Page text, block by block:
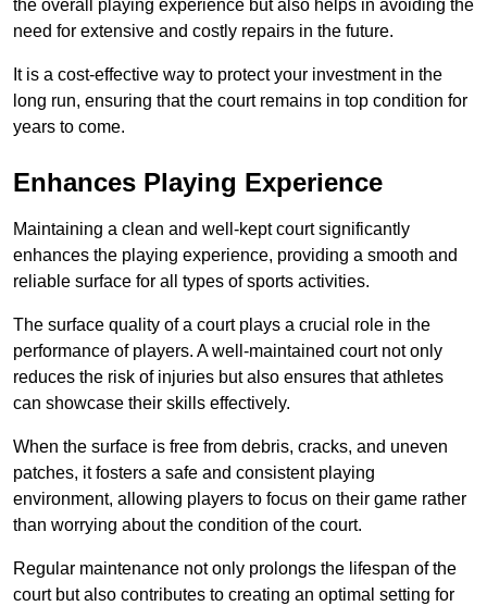
the overall playing experience but also helps in avoiding the
need for extensive and costly repairs in the future.
It is a cost-effective way to protect your investment in the
long run, ensuring that the court remains in top condition for
years to come.
Enhances Playing Experience
Maintaining a clean and well-kept court significantly
enhances the playing experience, providing a smooth and
reliable surface for all types of sports activities.
The surface quality of a court plays a crucial role in the
performance of players. A well-maintained court not only
reduces the risk of injuries but also ensures that athletes
can showcase their skills effectively.
When the surface is free from debris, cracks, and uneven
patches, it fosters a safe and consistent playing
environment, allowing players to focus on their game rather
than worrying about the condition of the court.
Regular maintenance not only prolongs the lifespan of the
court but also contributes to creating an optimal setting for